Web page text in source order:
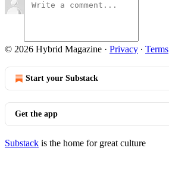
© 2026 Hybrid Magazine · Privacy ∙ Terms
Start your Substack
Get the app
Substack is the home for great culture